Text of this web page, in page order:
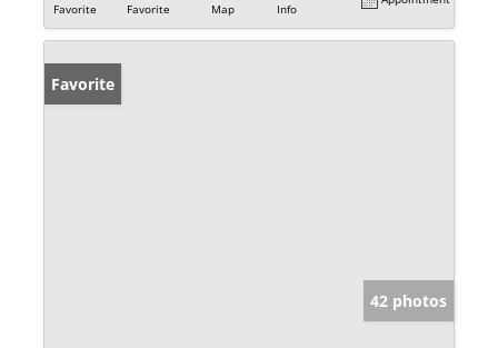
Favorite Favorite Map Info
Favorite
42 photos